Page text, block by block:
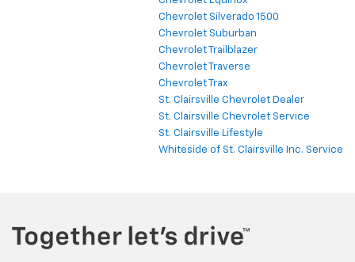
Chevrolet Silverado 1500
Chevrolet Suburban
Chevrolet Trailblazer
Chevrolet Traverse
Chevrolet Trax
St. Clairsville Chevrolet Dealer
St. Clairsville Chevrolet Service
St. Clairsville Lifestyle
Whiteside of St. Clairsville Inc. Service